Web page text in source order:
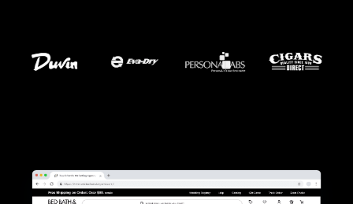
CONTACT US